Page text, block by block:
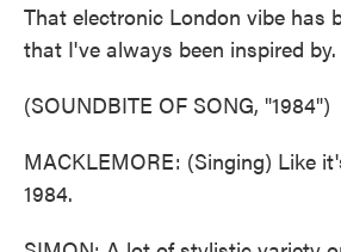
That electronic London vibe has
that I've always been inspired by.
(SOUNDBITE OF SONG, "1984")
MACKLEMORE: (Singing) Like
1984.